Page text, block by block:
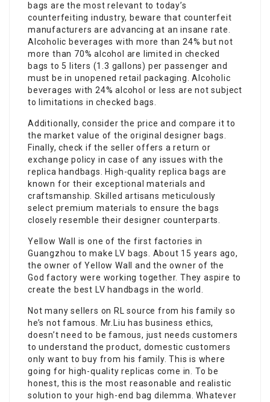
bags are the most relevant to today’s
counterfeiting industry, beware that counterfeit
manufacturers are advancing at an insane rate.
Alcoholic beverages with more than 24% but not
more than 70% alcohol are limited in checked
bags to 5 liters (1.3 gallons) per passenger and
must be in unopened retail packaging. Alcoholic
beverages with 24% alcohol or less are not subject
to limitations in checked bags.
Additionally, consider the price and compare it to
the market value of the original designer bags.
Finally, check if the seller offers a return or
exchange policy in case of any issues with the
replica handbags. High-quality replica bags are
known for their exceptional materials and
craftsmanship. Skilled artisans meticulously
select premium materials to ensure the bags
closely resemble their designer counterparts.
Yellow Wall is one of the first factories in
Guangzhou to make LV bags. About 15 years ago,
the owner of Yellow Wall and the owner of the
God factory were working together. They aspire to
create the best LV handbags in the world.
Not many sellers on RL source from his family so
he’s not famous. Mr.Liu has business ethics,
doesn’t need to be famous, just needs customers
to understand the product, domestic customers
only want to buy from his family. This is where
going for high-quality replicas come in. To be
honest, this is the most reasonable and realistic
solution to your high-end bag dilemma. Whatever